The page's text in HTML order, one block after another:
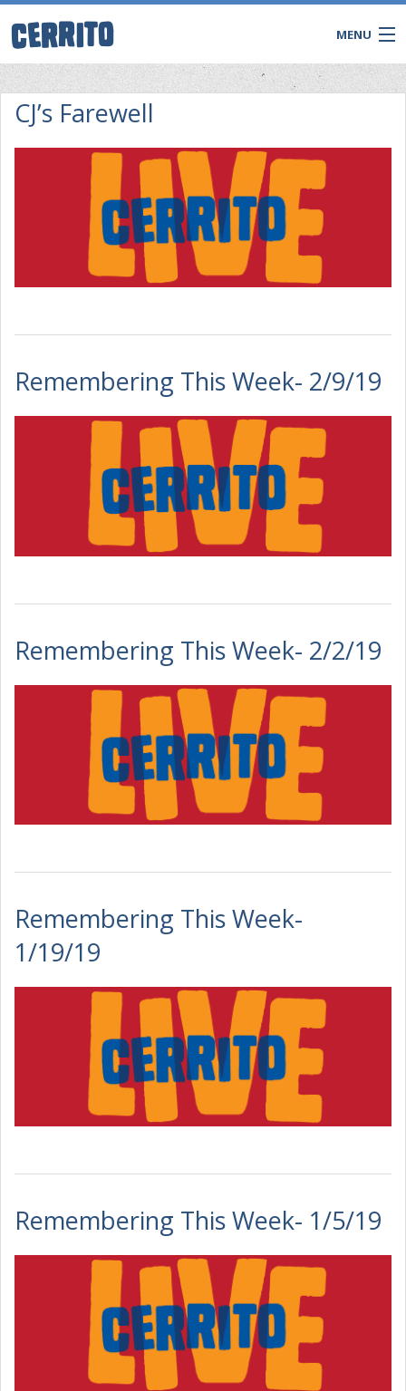
MENU
CJ’s Farewell
Remembering This Week- 2/9/19
Remembering This Week- 2/2/19
Remembering This Week-
1/19/19
Remembering This Week- 1/5/19